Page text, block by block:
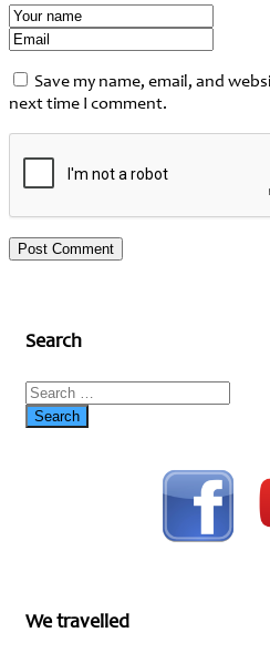
Save my name, email, and
next time I comment.
Search
We travelled